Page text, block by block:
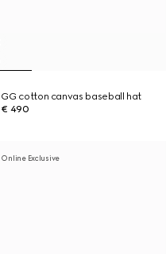
GG cotton canvas baseball hat
€ 490
Online Exclusive